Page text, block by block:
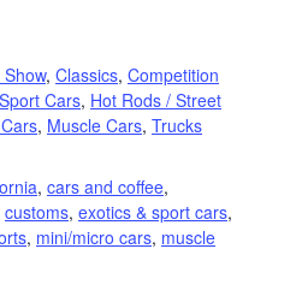
, Classics, Competition
Cars, Hot Rods / Street
, Muscle Cars, Trucks
, cars and coffee,
customs, exotics & sport cars,
, mini/micro cars, muscle